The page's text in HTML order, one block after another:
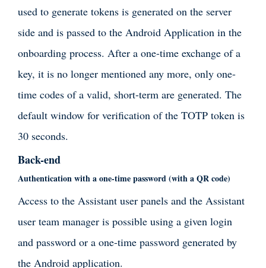
used to generate tokens is generated on the server
side and is passed to the Android Application in the
onboarding process. After a one-time exchange of a
key, it is no longer mentioned any more, only one-
time codes of a valid, short-term are generated. The
default window for verification of the TOTP token is
30 seconds.
Back-end
Authentication with a one-time password (with a QR code)
Access to the Assistant user panels and the Assistant
user team manager is possible using a given login
and password or a one-time password generated by
the Android application.